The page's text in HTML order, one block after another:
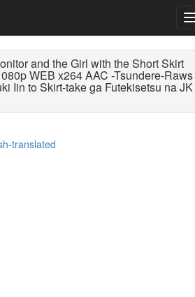
and the Girl with the Short Skirt
WEB x264 AAC -Tsundere-Raws
Iin to Skirt-take ga Futekisetsu na JK
translated